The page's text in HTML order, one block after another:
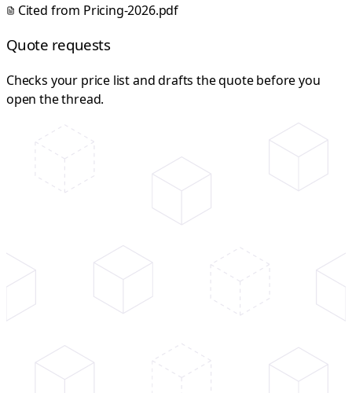
Cited from Pricing-2026.pdf
Quote requests
Checks your price list and drafts the quote before you
open the thread.